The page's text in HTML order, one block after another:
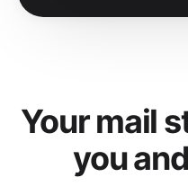
Your mail
you